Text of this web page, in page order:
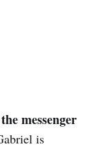
messenger
is